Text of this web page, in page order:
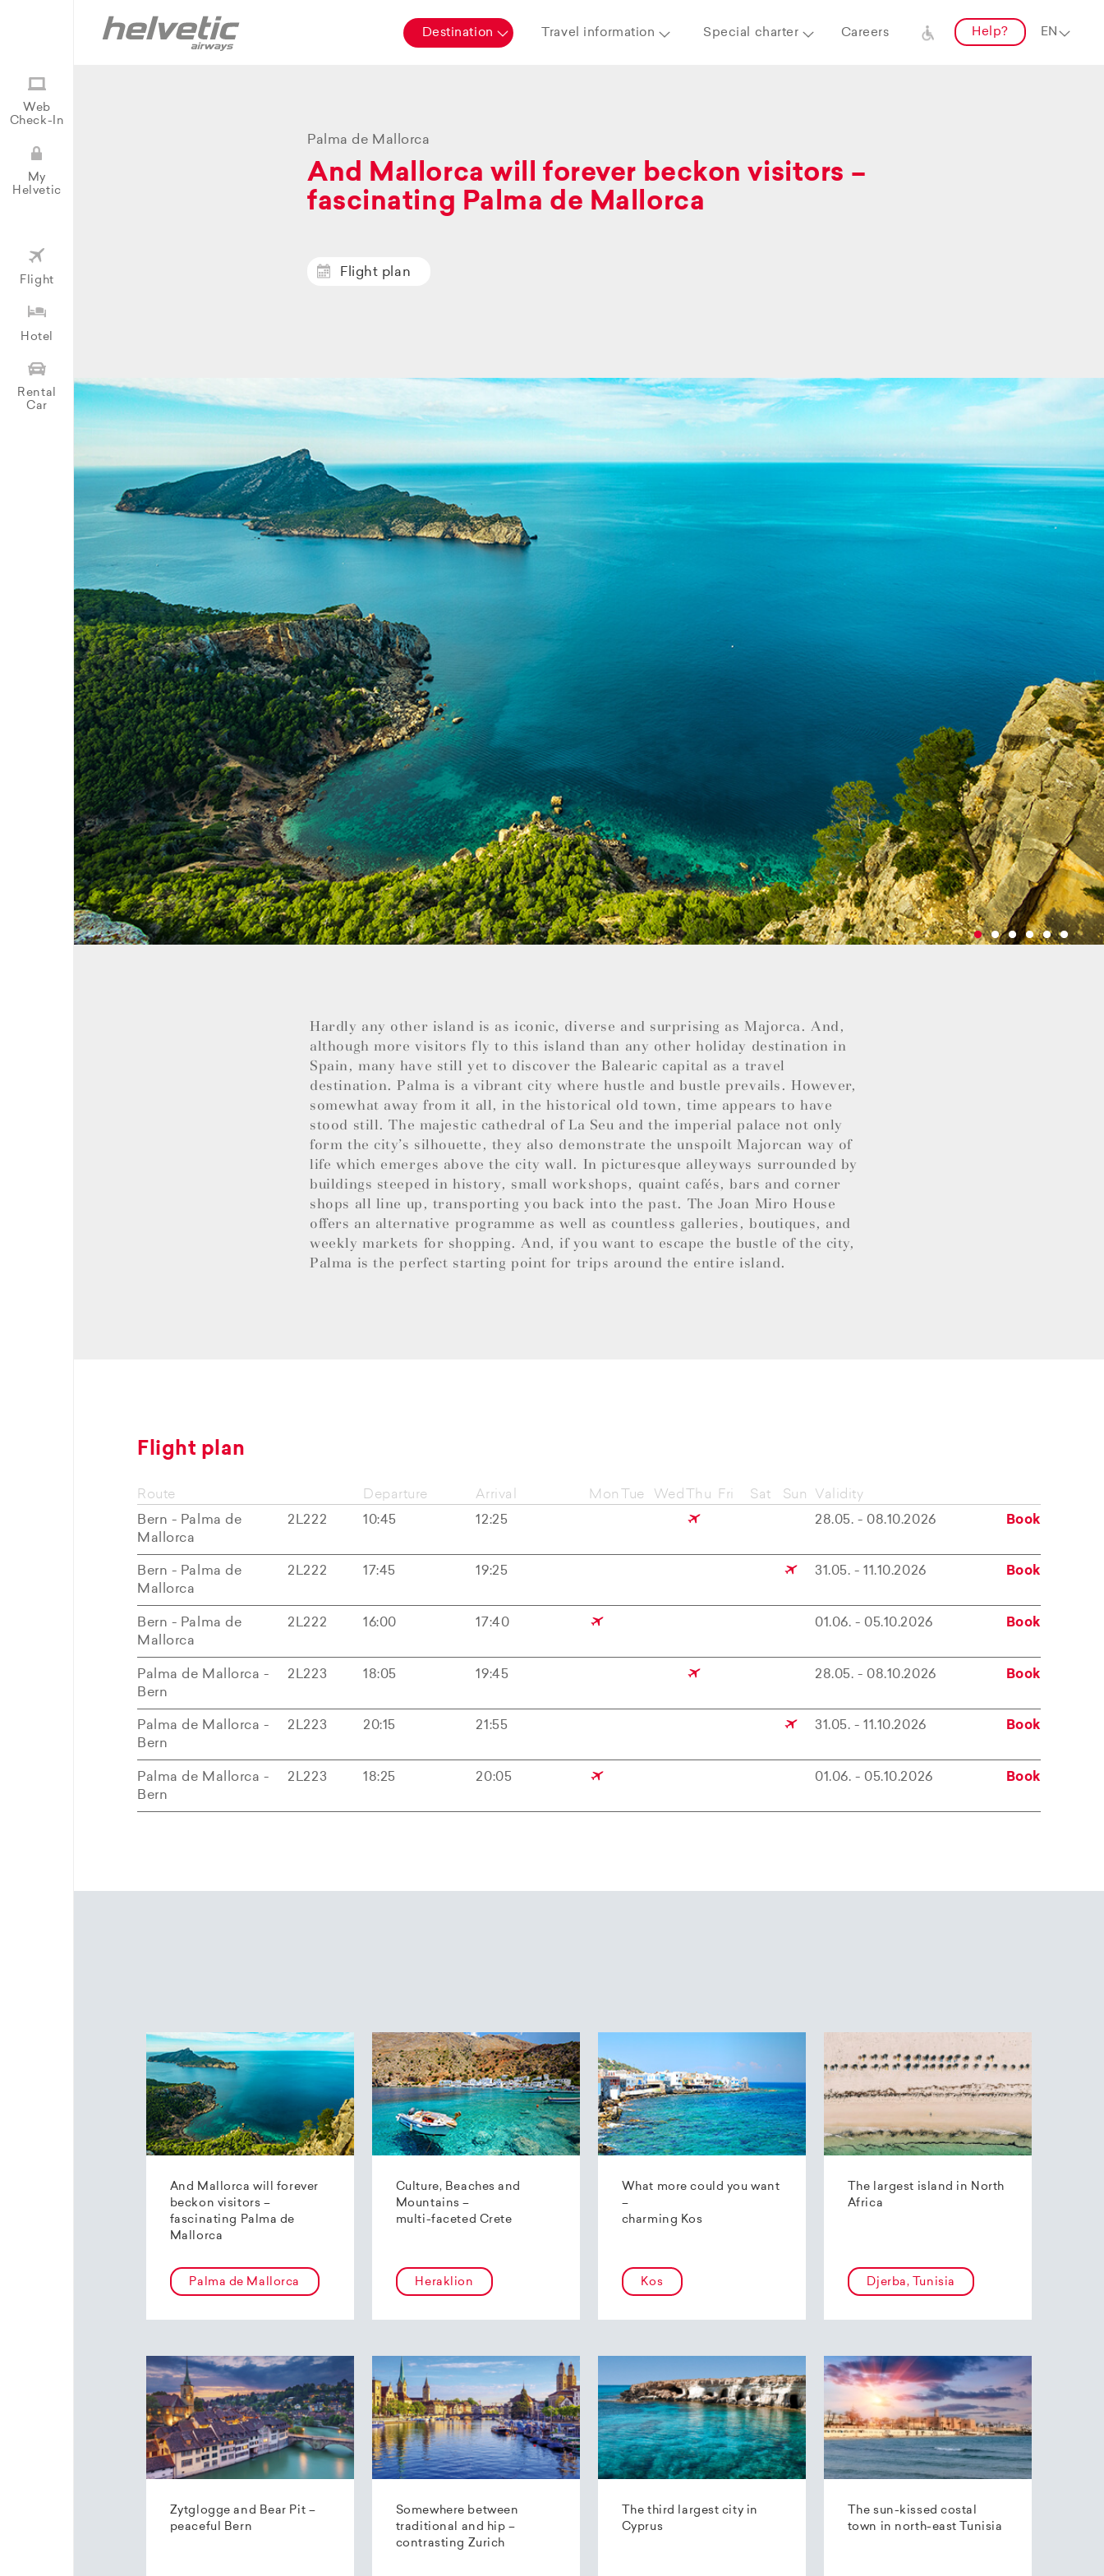
Destination Travel information Special charter Careers Help?
Web
Check-In
My
Helvetic
Flight
Hotel
Rental
Car
Palma de Mallorca
And Mallorca will forever beckon visitors –
fascinating Palma de Mallorca
Flight plan
Hardly any other island is as iconic, diverse and surprising as Majorca. And,
although more visitors fly to this island than any other holiday destination in
Spain, many have still yet to discover the Balearic capital as a travel
destination. Palma is a vibrant city where hustle and bustle prevails. However,
somewhat away from it all, in the historical old town, time appears to have
stood still. The majestic cathedral of La Seu and the imperial palace not only
form the city’s silhouette, they also demonstrate the unspoilt Majorcan way of
life which emerges above the city wall. In picturesque alleyways surrounded by
buildings steeped in history, small workshops, quaint cafés, bars and corner
shops all line up, transporting you back into the past. The Joan Miro House
offers an alternative programme as well as countless galleries, boutiques, and
weekly markets for shopping. And, if you want to escape the bustle of the city,
Palma is the perfect starting point for trips around the entire island.
Flight plan
Route
Bern - Palma de
Mallorca
2L222
Departure
10:45
Arrival
12:25
Mon Tue Wed Thu Fri Sat Sun
Validity
28.05. - 08.10.2026
Book
Bern - Palma de
Mallorca
2L222 17:45 19:25 31.05. - 11.10.2026 Book
Bern - Palma de
Mallorca
2L222 16:00 17:40 01.06. - 05.10.2026 Book
Palma de Mallorca -
Bern
2L223 18:05 19:45 28.05. - 08.10.2026 Book
Palma de Mallorca -
Bern
2L223 20:15 21:55 31.05. - 11.10.2026 Book
Palma de Mallorca -
Bern
2L223 18:25 20:05 01.06. - 05.10.2026 Book
And Mallorca will forever
beckon visitors –
fascinating Palma de
Mallorca
Palma de Mallorca
Culture, Beaches and
Mountains –
multi-faceted Crete
Heraklion
What more could you want
–
charming Kos
Kos
The largest island in North
Africa
Djerba, Tunisia
Zytglogge and Bear Pit –
peaceful Bern
Somewhere between
traditional and hip –
contrasting Zurich
The third largest city in
Cyprus
The sun-kissed costal
town in north-east Tunisia